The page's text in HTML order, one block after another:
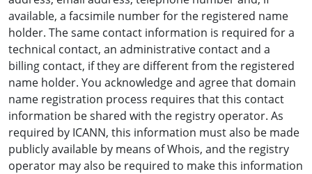
available, a facsimile number for the registered name
holder. The same contact information is required for a
technical contact, an administrative contact and a
billing contact, if they are different from the registered
name holder. You acknowledge and agree that domain
name registration process requires that this contact
information be shared with the registry operator. As
required by ICANN, this information must also be made
publicly available by means of Whois, and the registry
operator may also be required to make this information